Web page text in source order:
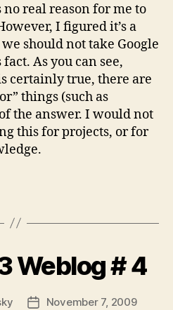
real reason for me to
I figured it’s a
should not take Google
As you can see,
certainly true, there are
things (such as
the answer. I would not
this for projects, or for
Weblog # 4
PostNovember 7, 2009